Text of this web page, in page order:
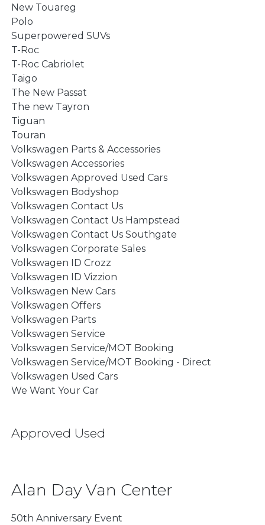
New Touareg
Polo
Superpowered SUVs
T-Roc
T-Roc Cabriolet
Taigo
The New Passat
The new Tayron
Tiguan
Touran
Volkswagen Parts & Accessories
Volkswagen Accessories
Volkswagen Approved Used Cars
Volkswagen Bodyshop
Volkswagen Contact Us
Volkswagen Contact Us Hampstead
Volkswagen Contact Us Southgate
Volkswagen Corporate Sales
Volkswagen ID Crozz
Volkswagen ID Vizzion
Volkswagen New Cars
Volkswagen Offers
Volkswagen Parts
Volkswagen Service
Volkswagen Service/MOT Booking
Volkswagen Service/MOT Booking - Direct
Volkswagen Used Cars
We Want Your Car
Approved Used
Alan Day Van Center
50th Anniversary Event